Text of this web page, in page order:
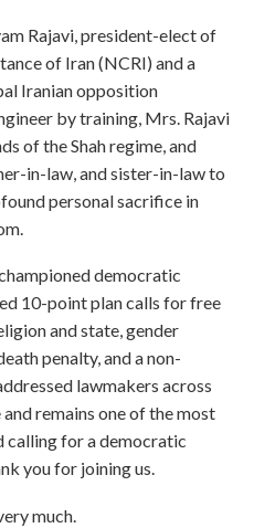
Rajavi, president-elect of
of Iran (NCRI) and a
Iranian opposition
by training, Mrs. Rajavi
of the Shah regime, and
in-law, and sister-in-law to
personal sacrifice in
democratic
10-point plan calls for free
and state, gender
penalty, and a non-
lawmakers across
remains one of the most
calling for a democratic
you for joining us.
much.